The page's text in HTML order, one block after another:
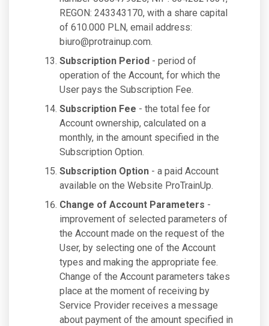
REGON: 243343170, with a share capital
of 610.000 PLN, email address:
biuro@protrainup.com.
Subscription Period - period of
operation of the Account, for which the
User pays the Subscription Fee.
Subscription Fee - the total fee for
Account ownership, calculated on a
monthly, in the amount specified in the
Subscription Option.
Subscription Option - a paid Account
available on the Website ProTrainUp.
Change of Account Parameters -
improvement of selected parameters of
the Account made on the request of the
User, by selecting one of the Account
types and making the appropriate fee.
Change of the Account parameters takes
place at the moment of receiving by
Service Provider receives a message
about payment of the amount specified in